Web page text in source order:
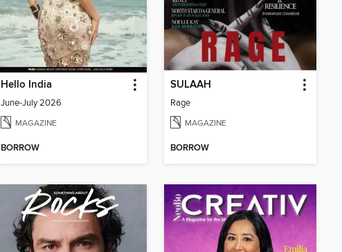
Hello India
June-July 2026
MAGAZINE
BORROW
SULAAH
Rage
MAGAZINE
BORROW